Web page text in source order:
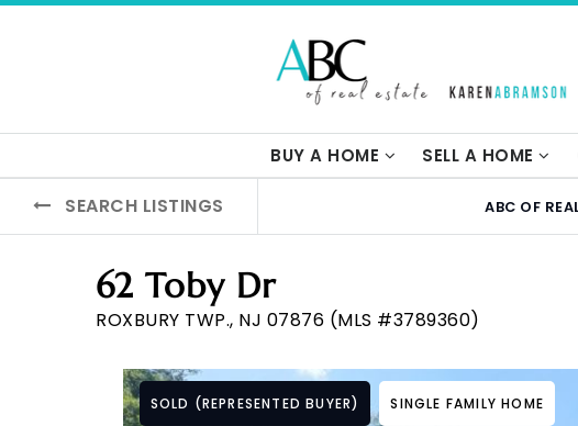
BUY A HOME SELL A HOME
SEARCH LISTINGS ABC OF
62 Toby Dr
ROXBURY TWP., NJ 07876 (MLS #3789360)
SOLD (REPRESENTED BUYER) SINGLE FAMILY HOME